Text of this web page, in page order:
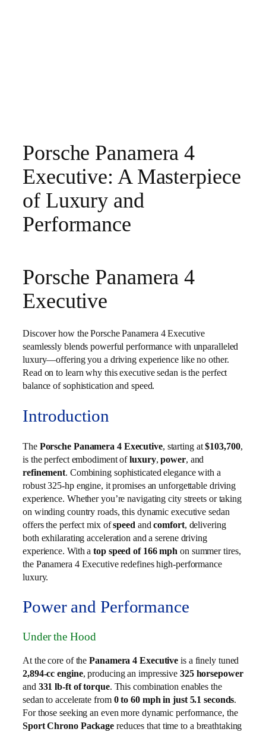
Porsche Panamera 4
Executive: A Masterpiece
of Luxury and
Performance
Porsche Panamera 4
Executive
Discover how the Porsche Panamera 4 Executive
seamlessly blends powerful performance with unparalleled
luxury—offering you a driving experience like no other.
Read on to learn why this executive sedan is the perfect
balance of sophistication and speed.
Introduction
The Porsche Panamera 4 Executive, starting at$103,700,
is the perfect embodiment ofluxury,power, and
refinement. Combining sophisticated elegance with a
robust 325-hp engine, it promises an unforgettable driving
experience. Whether you’re navigating city streets or taking
on winding country roads, this dynamic executive sedan
offers the perfect mix ofspeed andcomfort, delivering
both exhilarating acceleration and a serene driving
experience. With atop speed of 166 mph on summer tires,
the Panamera 4 Executive redefines high-performance
luxury.
Power and Performance
Under the Hood
At the core of thePanamera 4 Executive is a finely tuned
2,894-cc engine, producing an impressive 325 horsepower
and 331 lb-ft of torque. This combination enables the
sedan to accelerate from 0 to 60 mph in just 5.1 seconds.
For those seeking an even more dynamic performance, the
Sport Chrono Package reduces that time to a breathtaking